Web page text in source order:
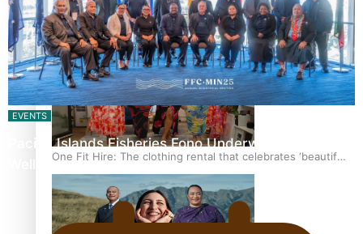
South Africa
One Fit Hire: The clothing rental that celebrates ‘beautiful
bodies, beautiful minds’
EVENTS
Pacific Islands Fisheries Fono Underway in
Wellington